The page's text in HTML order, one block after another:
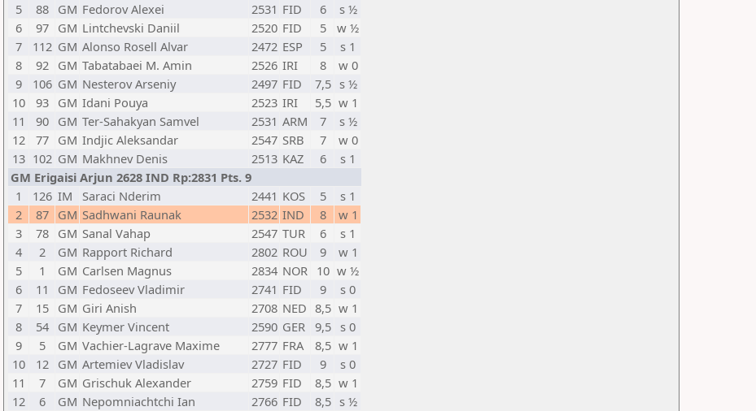
5
88 GM Fedorov Alexei 2531 FID 6
s ½
6
97 GM Lintchevski Daniil 2520 FID 5
w ½
7
112 GM Alonso Rosell Alvar 2472 ESP 5
s 1
8
92 GM Tabatabaei M. Amin 2526 IRI 8
w 0
9
106 GM Nesterov Arseniy 2497 FID 7,5 s ½
10
93 GM Idani Pouya 2523 IRI 5,5 w 1
11
90 GM Ter-Sahakyan Samvel 2531 ARM 7
s ½
12
77 GM Indjic Aleksandar 2547 SRB 7
w 0
13 102 GM Makhnev Denis 2513 KAZ 6
s 1
GM Erigaisi Arjun 2628 IND Rp:2831 Pts. 9
1
126 IM Saraci Nderim 2441 KOS 5
s 1
2
87 GM Sadhwani Raunak 2532 IND 8
w 1
3
78 GM Sanal Vahap 2547 TUR 6
s 1
4
2 GM Rapport Richard 2802 ROU 9
w 1
5
1 GM Carlsen Magnus 2834 NOR 10 w ½
6
11 GM Fedoseev Vladimir 2741 FID 9
s 0
7
15 GM Giri Anish 2708 NED 8,5 w 1
8
54 GM Keymer Vincent 2590 GER 9,5
s 0
9
5 GM Vachier-Lagrave Maxime 2777 FRA 8,5 w 1
10
12 GM Artemiev Vladislav 2727 FID 9
s 0
11
7 GM Grischuk Alexander 2759 FID 8,5 w 1
12
6 GM Nepomniachtchi Ian 2766 FID 8,5 s ½